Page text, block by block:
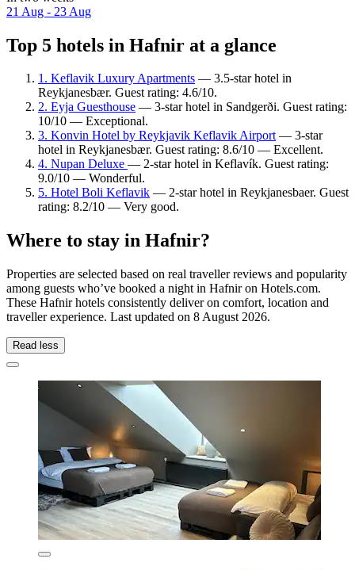
21 Aug - 23 Aug
Top 5 hotels in Hafnir at a glance
1. Keflavik Luxury Apartments — 3.5-star hotel in
Reykjanesbær. Guest rating: 4.6/10.
2. Eyja Guesthouse — 3-star hotel in Sandgerði. Guest rating:
10/10 — Exceptional.
3. Konvin Hotel by Reykjavik Keflavik Airport— 3-star
hotel in Reykjanesbær. Guest rating: 8.6/10 — Excellent.
4. Nupan Deluxe — 2-star hotel in Keflavík. Guest rating:
9.0/10 — Wonderful.
5. Hotel Boli Keflavik — 2-star hotel in Reykjanesbaer. Guest
rating: 8.2/10 — Very good.
Where to stay in Hafnir?
Properties are selected based on real traveller reviews and popularity
among guests who’ve booked a night in Hafnir on Hotels.com.
These Hafnir hotels consistently deliver on comfort, location and
traveller experience. Last updated on 8 August 2026.
Read less